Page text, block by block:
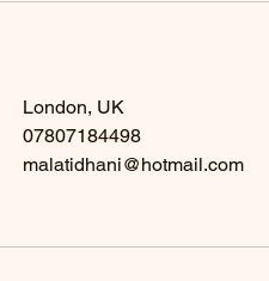
London, UK
07807184498
malatidhani@hotmail.com